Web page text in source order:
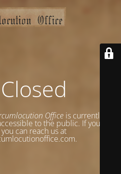
Office is currently a
to the public. If you have
can reach us at